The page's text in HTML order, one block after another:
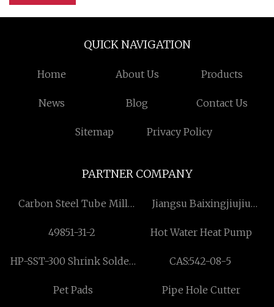
QUICK NAVIGATION
Home About Us Products
News Blog Contact Us
Sitemap Privacy Policy
PARTNER COMPANY
Carbon Steel Tube Mill
Jiangsu Baixingjiujiu
49851-31-2
Hot Water Heat Pump
HP-SST-300 Shrink Solder
CAS:542-08-5
Pet Pads Pipe Hole Cutter